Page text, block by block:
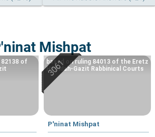
Mishpat
82138 of
P'ninat Mishpat
based on ruling 84013 of the Eretz
Hemdah-Gazit Rabbinical Courts